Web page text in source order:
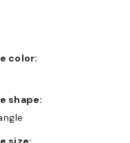
color:
shape: